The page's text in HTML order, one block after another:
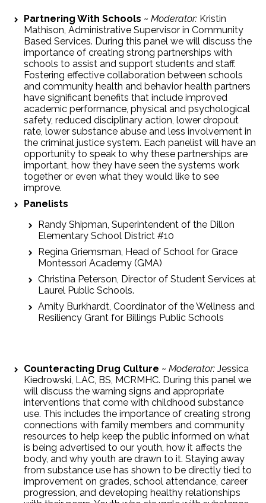
Partnering With Schools ~ Moderator: Kristin
Mathison, Administrative Supervisor in Community
Based Services. During this panel we will discuss the
importance of creating strong partnerships with
schools to assist and support students and staff.
Fostering effective collaboration between schools
and community health and behavior health partners
have significant benefits that include improved
academic performance, physical and psychological
safety, reduced disciplinary action, lower dropout
rate, lower substance abuse and less involvement in
the criminal justice system. Each panelist will have an
opportunity to speak to why these partnerships are
important, how they have seen the systems work
together or even what they would like to see
improve.
Panelists
Randy Shipman, Superintendent of the Dillon
Elementary School District #10
Regina Griemsman, Head of School for Grace
Montessori Academy (GMA)
Christina Peterson, Director of Student Services at
Laurel Public Schools.
Amity Burkhardt, Coordinator of the Wellness and
Resiliency Grant for Billings Public Schools
Counteracting Drug Culture ~ Moderator: Jessica
Kiedrowski, LAC, BS, MCRMHC. During this panel we
will discuss the warning signs and appropriate
interventions that come with childhood substance
use. This includes the importance of creating strong
connections with family members and community
resources to help keep the public informed on what
is being advertised to our youth, how it affects the
body, and why youth are drawn to it. Staying away
from substance use has shown to be directly tied to
improvement on grades, school attendance, career
progression, and developing healthy relationships